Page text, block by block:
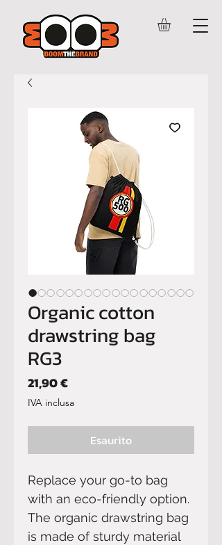
Organic cotton
drawstring bag
RG3
21,90 €Prezzo
IVA inclusa
Esaurito
Replace your go-to bag
with an eco-friendly option.
The organic drawstring bag
is made of sturdy material